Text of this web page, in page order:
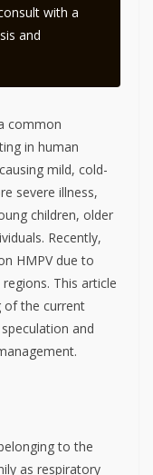
with a
and
common
in human
mild, cold-
severe illness,
children, older
Recently,
HMPV due to
This article
of the current
and
to the
as respiratory